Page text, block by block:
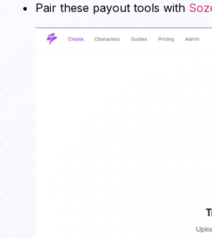
Pair these payout tools with